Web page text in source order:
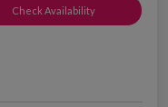
Check Availability